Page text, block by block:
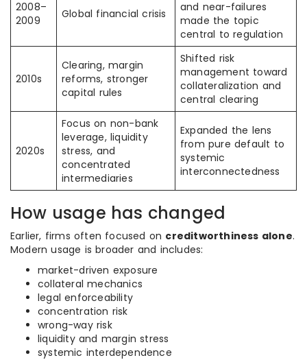
2008–
2009
Global financial crisis
and near-failures
made the topic
central to regulation
2010s
Clearing, margin
reforms, stronger
capital rules
Shifted risk
management toward
collateralization and
central clearing
2020s
Focus on non-bank
leverage, liquidity
stress, and
concentrated
intermediaries
Expanded the lens
from pure default to
systemic
interconnectedness
How usage has changed
Earlier, firms often focused on creditworthiness alone.
Modern usage is broader and includes:
market-driven exposure
collateral mechanics
legal enforceability
concentration risk
wrong-way risk
liquidity and margin stress
systemic interdependence